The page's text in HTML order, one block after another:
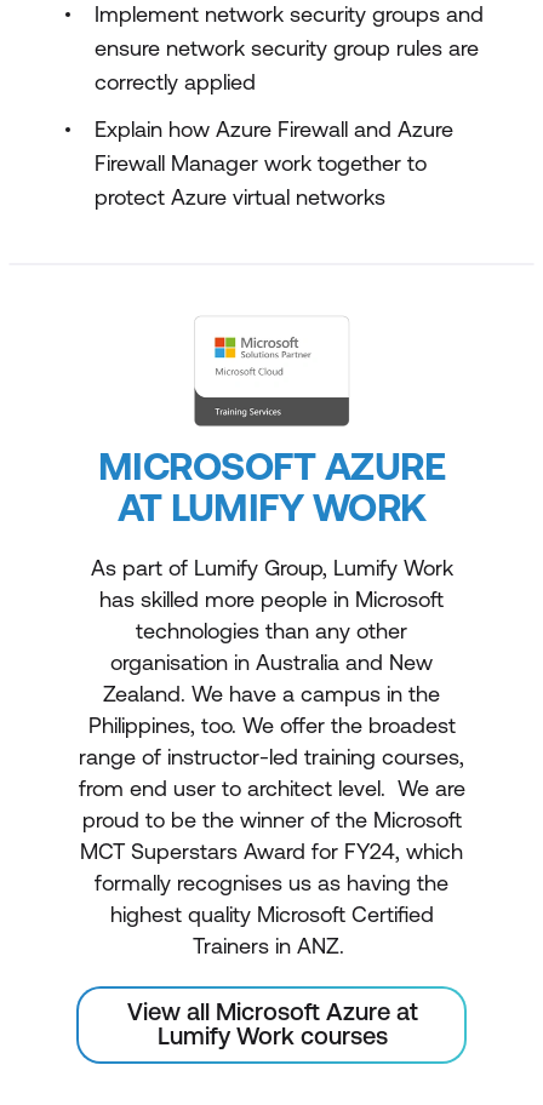
Implement network security groups and
ensure network security group rules are
correctly applied
Explain how Azure Firewall and Azure
Firewall Manager work together to
protect Azure virtual networks
MICROSOFT AZURE
AT LUMIFY WORK
As part of Lumify Group, Lumify Work
has skilled more people in Microsoft
technologies than any other
organisation in Australia and New
Zealand. We have a campus in the
Philippines, too. We offer the broadest
range of instructor-led training courses,
from end user to architect level. We are
proud to be the winner of the Microsoft
MCT Superstars Award for FY24, which
formally recognises us as having the
highest quality Microsoft Certified
Trainers in ANZ.
View all Microsoft Azure at
Lumify Work courses